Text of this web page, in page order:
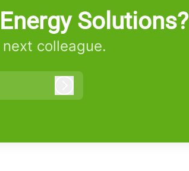
Solutions?
colleague.